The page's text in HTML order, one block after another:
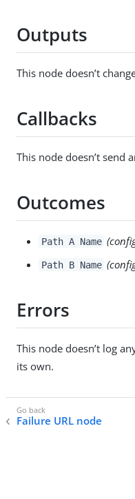
Outputs
This node doesn’t
Callbacks
This node doesn’t send
Outcomes
Path A Name
Path B Name
Errors
This node doesn’t log
its own.
Failure URL node